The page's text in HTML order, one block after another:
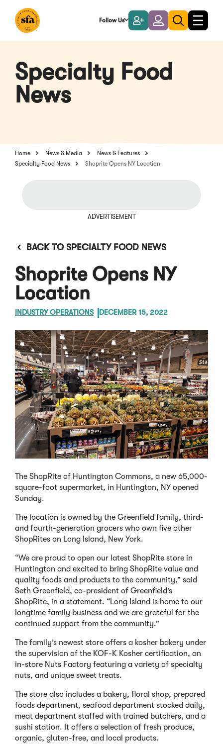
Main
Follow Us
Become
a
Member
LoginToggle
search
Toggle
Specialty Food
News
Home News & Media
News & Features
Specialty Food News
Shoprite Opens NY Location
ADVERTISEMENT
BACK TO SPECIALTY FOOD NEWS
Shoprite Opens NY
Location
INDUSTRY OPERATIONS DECEMBER 15, 2022
The ShopRite of Huntington Commons, a new 65,000-
square-foot supermarket, in Huntington, NY opened
Sunday.
The location is owned by the Greenfield family, third-
and fourth-generation grocers who own five other
ShopRites on Long Island, New York.
“We are proud to open our latest ShopRite store in
Huntington and excited to bring ShopRite value and
quality foods and products to the community,” said
Seth Greenfield, co-president of Greenfield’s
ShopRite, in a statement. “Long Island is home to our
longtime family business and we are grateful for the
continued support from the community.”
The family’s newest store offers a kosher bakery under
the supervision of the KOF-K Kosher certification, an
in-store Nuts Factory featuring a variety of specialty
nuts, and unique sweet treats.
The store also includes a bakery, floral shop, prepared
foods department, seafood department stocked daily,
meat department staffed with trained butchers, and a
sushi station. It offers a selection of fresh produce,
organic, gluten-free, and local products.